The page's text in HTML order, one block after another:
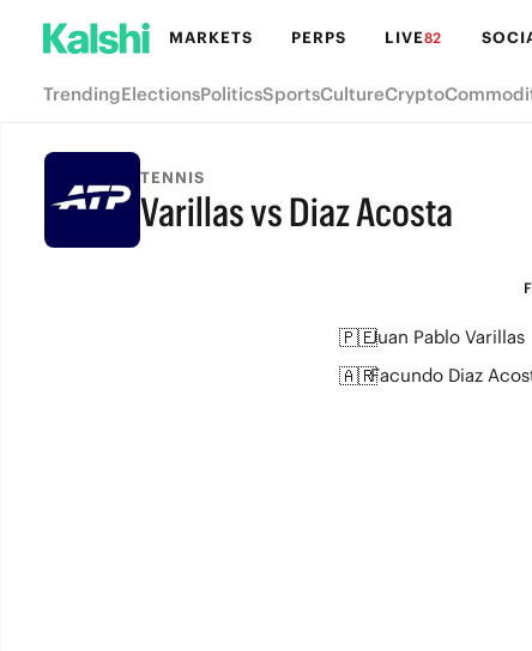
MARKETS PERPS LIVE82
TrendingElectionsPoliticsSportsCultureCrypto
TENNIS
Varillas vs Diaz Acosta
FULL-TIME
🇵🇪Juan Pablo Varillas
🇦🇷Facundo Diaz